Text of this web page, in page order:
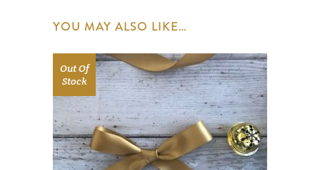
YOU MAY ALSO LIKE…
Out Of
Stock